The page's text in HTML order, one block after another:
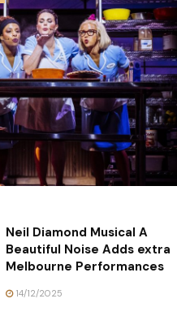
Neil Diamond Musical A
Beautiful Noise Adds extra
Melbourne Performances
14/12/2025